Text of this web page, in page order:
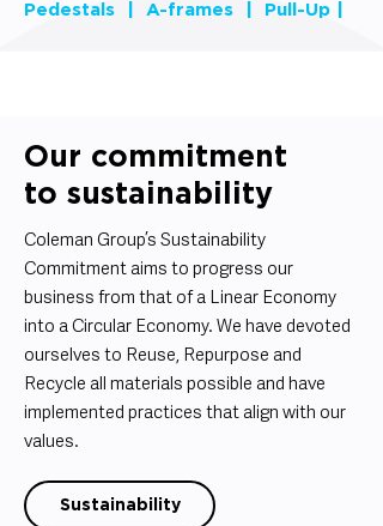
Pedestals | A-frames | Pull-Up |
Our commitment
to sustainability
Coleman Group’s Sustainability
Commitment aims to progress our
business from that of a Linear Economy
into a Circular Economy. We have devoted
ourselves to Reuse, Repurpose and
Recycle all materials possible and have
implemented practices that align with our
values.
Sustainability